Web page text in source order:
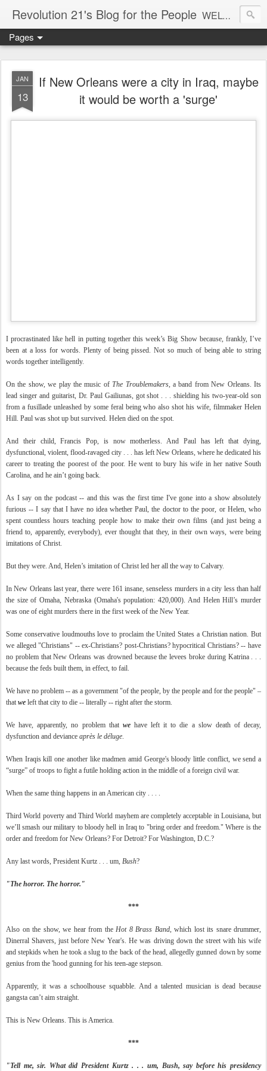
Revolution 21's Blog for the People WELCOME TO REVOLUTION 21. It's good music and a good time. It's a blog, too. R21 is a mixture of the serious and the foolish. Rock . . . and roll. And blues in the night.
Pages
JAN
13
If New Orleans were a city in Iraq, maybe
it would be worth a 'surge'
I procrastinated like hell in putting together this week’s Big Show because, frankly, I’ve
been at a loss for words. Plenty of being pissed. Not so much of being able to string
words together intelligently.
On the show, we play the music ofThe Troublemakers, a band from New Orleans. Its
lead singer and guitarist, Dr. Paul Gailiunas, got shot . . . shielding his two-year-old son
from a fusillade unleashed by some feral being who also shot his wife, filmmaker Helen
Hill. Paul was shot up but survived. Helen died on the spot.
And their child, Francis Pop, is now motherless. And Paul has left that dying,
dysfunctional, violent, flood-ravaged city . . . has left New Orleans, where he dedicated his
career to treating the poorest of the poor. He went to bury his wife in her native South
Carolina, and he ain’t going back.
As I say on the podcast -- and this was the first time I've gone into a show absolutely
furious -- I say that I have no idea whether Paul, the doctor to the poor, or Helen, who
spent countless hours teaching people how to make their own films (and just being a
friend to, apparently, everybody), ever thought that they, in their own ways, were being
imitations of Christ.
But they were. And, Helen’s imitation of Christ led her all the way to Calvary.
In New Orleans last year, there were 161 insane, senseless murders in a city less than half
the size of Omaha, Nebraska (Omaha's population: 420,000). And Helen Hill’s murder
was one of eight murders there in the first week of the New Year.
Some conservative loudmouths love to proclaim the United States a Christian nation. But
we alleged "Christians" -- ex-Christians? post-Christians? hypocritical Christians? -- have
no problem that New Orleans was drowned because the levees broke during Katrina . . .
because the feds built them, in effect, to fail.
We have no problem -- as a government "of the people, by the people and for the people" –
that we left that city to die -- literally -- right after the storm.
We have, apparently, no problem that wehave left it to die a slow death of decay,
dysfunction and deviance après le déluge.
When Iraqis kill one another like madmen amid George's bloody little conflict, we send a
“surge” of troops to fight a futile holding action in the middle of a foreign civil war.
When the same thing happens in an American city . . . .
Third World poverty and Third World mayhem are completely acceptable in Louisiana, but
we’ll smash our military to bloody hell in Iraq to "bring order and freedom." Where is the
order and freedom for New Orleans? For Detroit? For Washington, D.C.?
Any last words, President Kurtz . . . um, Bush?
"The horror. The horror."
***
Also on the show, we hear from the Hot 8 Brass Band, which lost its snare drummer,
Dinerral Shavers, just before New Year's. He was driving down the street with his wife
and stepkids when he took a slug to the back of the head, allegedly gunned down by some
genius from the 'hood gunning for his teen-age stepson.
Apparently, it was a schoolhouse squabble. And a talented musician is dead because
gangsta can’t aim straight.
This is New Orleans. This is America.
***
"Tell me, sir. What did President Kurtz . . . um, Bush, say before his presidency